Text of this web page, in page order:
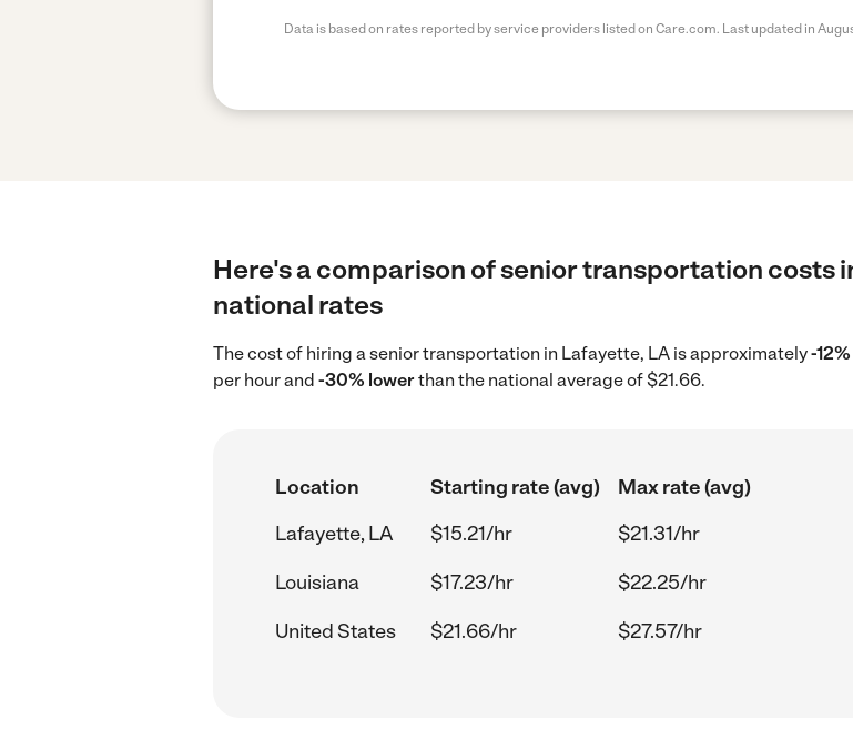
Data is based on rates reported by service providers listed on Care.com. Last updated in
Here's a comparison of senior transportation costs
national rates
The cost of hiring a senior transportation in Lafayette, LA is approximately-
per hour and -30% lowerthan the national average of $21.66.
Location Starting rate (avg)
Max rate (avg)
Lafayette, LA
$15.21/hr
$21.31/hr
Louisiana
$17.23/hr
$22.25/hr
United States
$21.66/hr $27.57/hr